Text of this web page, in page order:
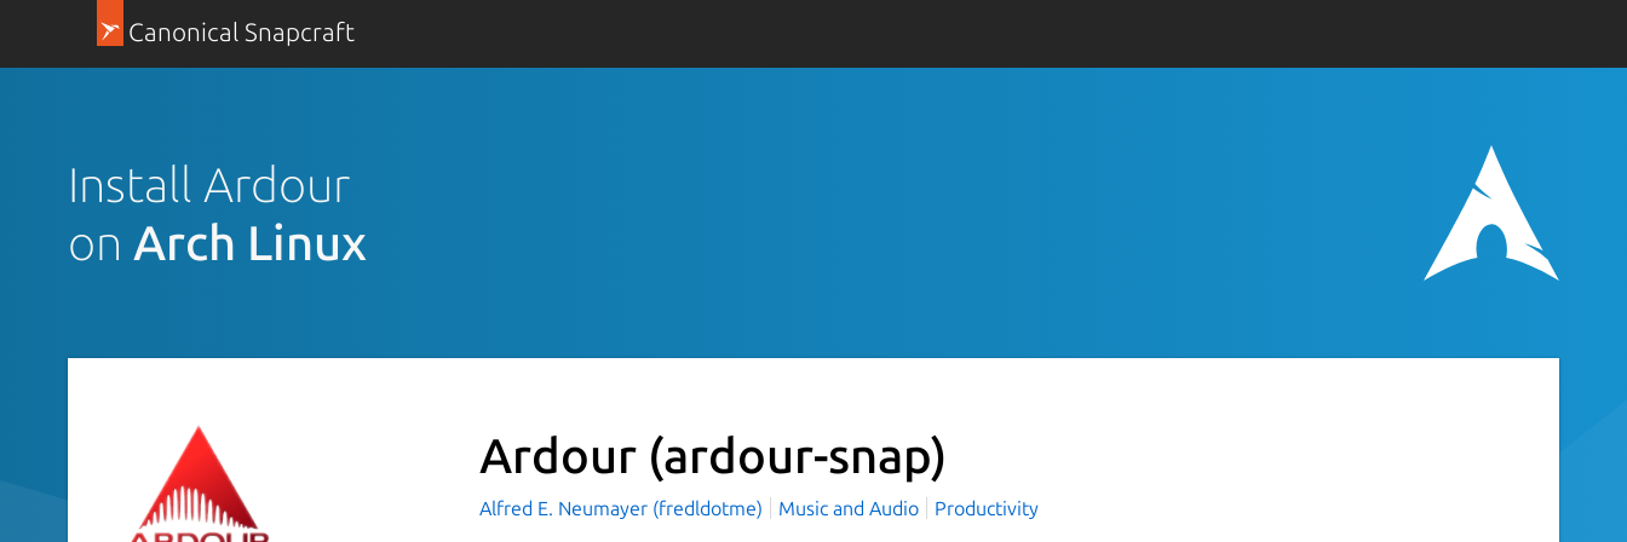
Canonical Snapcraft
Install Ardour
on Arch Linux
Ardour (ardour-snap)
Alfred E. Neumayer (fredldotme) Music and Audio Productivity